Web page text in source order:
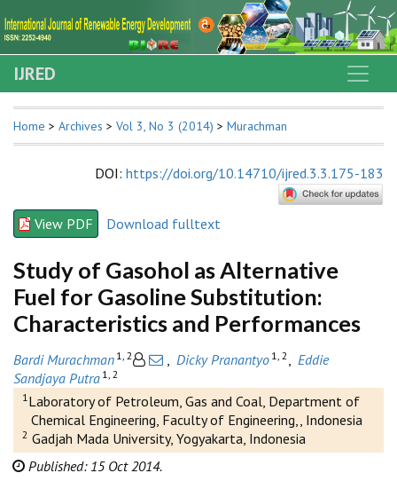
IJRED
Home > Archives > Vol 3, No 3 (2014) > Murachman
DOI: https://doi.org/10.14710/ijred.3.3.175-183
View PDF Download fulltext
Study of Gasohol as Alternative
Fuel for Gasoline Substitution:
Characteristics and Performances
Bardi Murachman 1, 2 Dicky Pranantyo 1, 2
Eddie
Sandjaya Putra 1, 2
1 Laboratory of Petroleum, Gas and Coal, Department of
Chemical Engineering, Faculty of Engineering,, Indonesia
2 Gadjah Mada University, Yogyakarta, Indonesia
Published: 15 Oct 2014.